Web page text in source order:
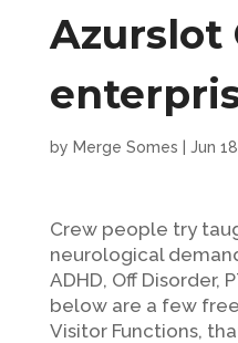
Azurslot
by Merge Somes Jun
Crew people try
neurological
ADHD, Off Disorder,
below are a few
Visitor Functions,